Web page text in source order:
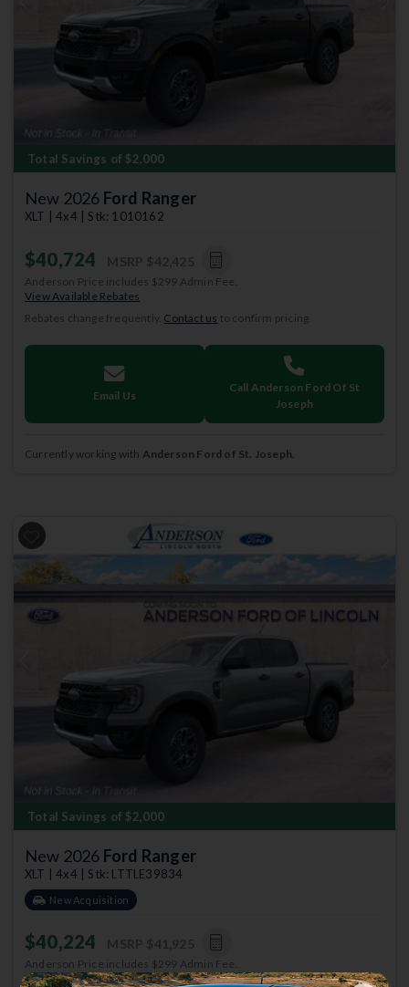
Total Savings of $2,000
New 2026 Ford Ranger
XLT | 4x4 | Stk: 1010162
$40,724
Anderson Price includes $299 Admin Fee.
View Available Rebates
Rebates change frequently. Contact us to confirm pricing.
Email Us
Call Anderson Ford Of St
Joseph
Currently working with Anderson Ford of St. Joseph
Total Savings of $2,000
New 2026 Ford Ranger
XLT | 4x4 | Stk: LTTLE39834
New Acquisition
$40,224
Anderson Price includes $299 Admin Fee.
View Available Rebates